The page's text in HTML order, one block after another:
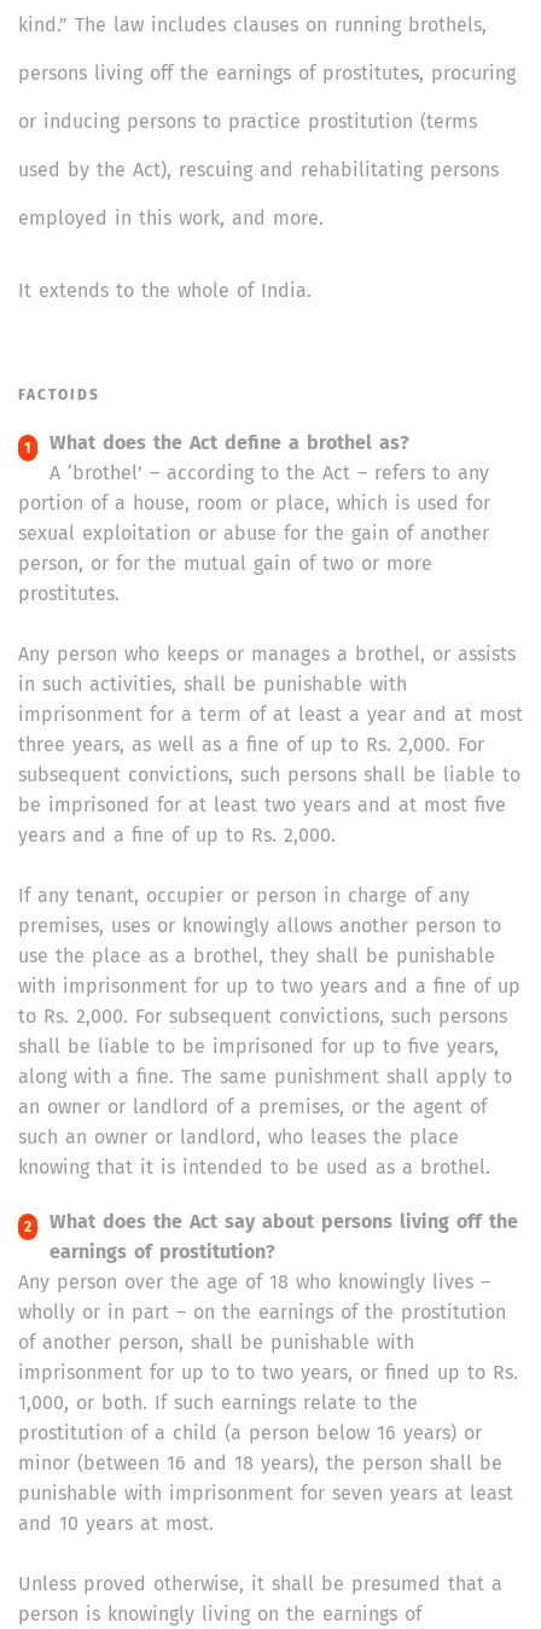
kind.” The law includes clauses on running brothels,
persons living off the earnings of prostitutes, procuring
or inducing persons to practice prostitution (terms
used by the Act), rescuing and rehabilitating persons
employed in this work, and more.
It extends to the whole of India.
FACTOIDS
What does the Act define a brothel as?
A ‘brothel’ – according to the Act – refers to any
portion of a house, room or place, which is used for
sexual exploitation or abuse for the gain of another
person, or for the mutual gain of two or more
prostitutes.
Any person who keeps or manages a brothel, or assists
in such activities, shall be punishable with
imprisonment for a term of at least a year and at most
three years, as well as a fine of up to Rs. 2,000. For
subsequent convictions, such persons shall be liable to
be imprisoned for at least two years and at most five
years and a fine of up to Rs. 2,000.
If any tenant, occupier or person in charge of any
premises, uses or knowingly allows another person to
use the place as a brothel, they shall be punishable
with imprisonment for up to two years and a fine of up
to Rs. 2,000. For subsequent convictions, such persons
shall be liable to be imprisoned for up to five years,
along with a fine. The same punishment shall apply to
an owner or landlord of a premises, or the agent of
such an owner or landlord, who leases the place
knowing that it is intended to be used as a brothel.
What does the Act say about persons living off the
earnings of prostitution?
Any person over the age of 18 who knowingly lives –
wholly or in part – on the earnings of the prostitution
of another person, shall be punishable with
imprisonment for up to to two years, or fined up to Rs.
1,000, or both. If such earnings relate to the
prostitution of a child (a person below 16 years) or
minor (between 16 and 18 years), the person shall be
punishable with imprisonment for seven years at least
and 10 years at most.
Unless proved otherwise, it shall be presumed that a
person is knowingly living on the earnings of